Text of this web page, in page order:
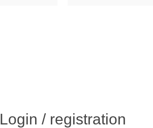
Login / registration